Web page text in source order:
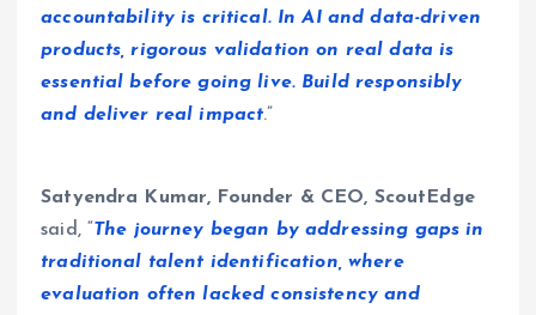
accountability is critical. In AI and data-driven
products, rigorous validation on real data is
essential before going live. Build responsibly
and deliver real impact.”
Satyendra Kumar, Founder & CEO, ScoutEdge
said, “The journey began by addressing gaps in
traditional talent identification, where
evaluation often lacked consistency and